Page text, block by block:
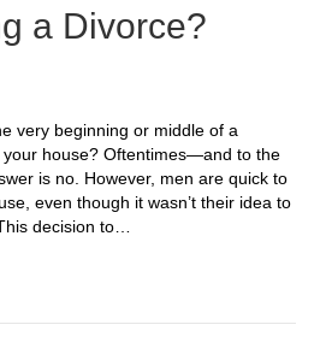
a Divorce?
very beginning or middle of a
house? Oftentimes—and to the
is no. However, men are quick to
even though it wasn’t their idea to
decision to…